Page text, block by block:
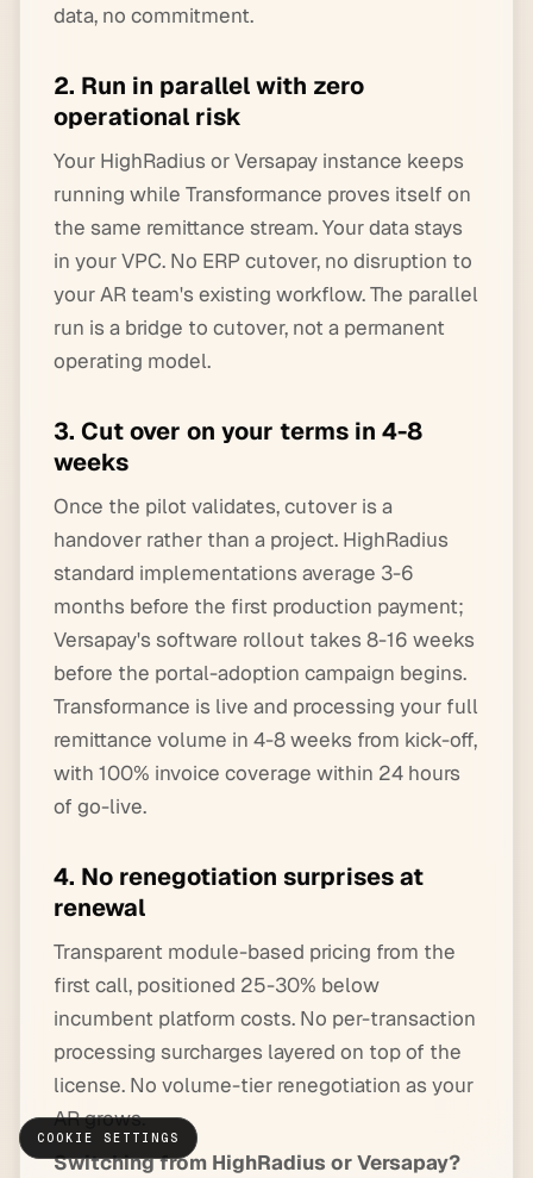
data, no commitment.
2. Run in parallel with zero
operational risk
Your HighRadius or Versapay instance keeps
running while Transformance proves itself on
the same remittance stream. Your data stays
in your VPC. No ERP cutover, no disruption to
your AR team's existing workflow. The parallel
run is a bridge to cutover, not a permanent
operating model.
3. Cut over on your terms in 4-8
weeks
Once the pilot validates, cutover is a
handover rather than a project. HighRadius
standard implementations average 3-6
months before the first production payment;
Versapay's software rollout takes 8-16 weeks
before the portal-adoption campaign begins.
Transformance is live and processing your full
remittance volume in 4-8 weeks from kick-off,
with 100% invoice coverage within 24 hours
of go-live.
4. No renegotiation surprises at
renewal
Transparent module-based pricing from the
first call, positioned 25-30% below
incumbent platform costs. No per-transaction
processing surcharges layered on top of the
license. No volume-tier renegotiation as your
AR grows.
Switching from HighRadius or Versapay?
COOKIE SETTINGS